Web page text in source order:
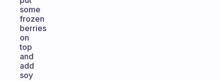
some
frozen
berries
on
top
and
add
soy